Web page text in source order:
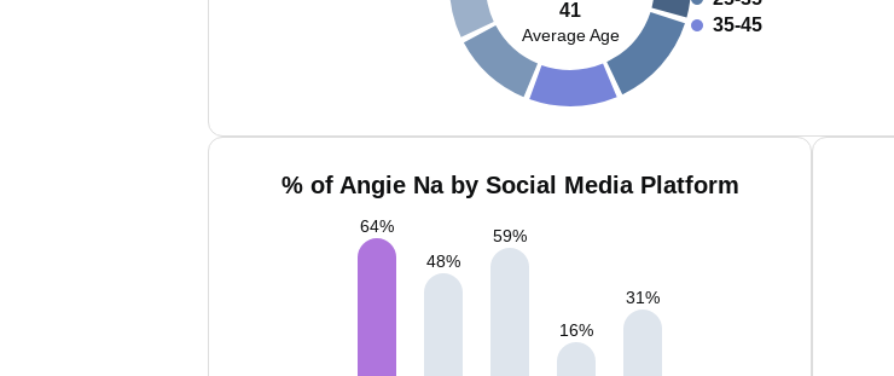
41
Average Age
35-45
% of Angie Na by Social Media Platform
64%
48%
59%
16%
31%